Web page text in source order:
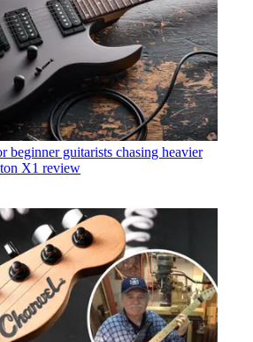
beginner guitarists chasing heavier
X1 review